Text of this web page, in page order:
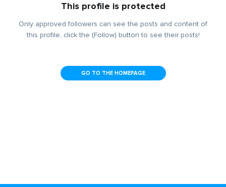
This profile is protected
Only approved followers can see the posts and content of
this profile, click the (Follow) button to see their posts!
GO TO THE HOMEPAGE